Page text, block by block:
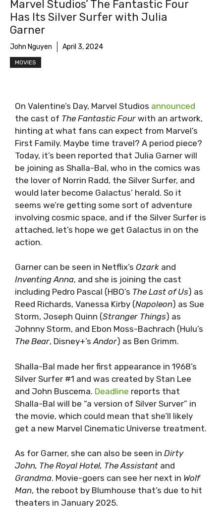
Marvel Studios’ The Fantastic Four
Has Its Silver Surfer with Julia
Garner
John Nguyen April 3, 2024
MOVIES
On Valentine’s Day, Marvel Studios announced
the cast of The Fantastic Four with an artwork,
hinting at what fans can expect from Marvel’s
First Family. Maybe time travel? A period piece?
Today, it’s been reported that Julia Garner will
be joining as Shalla-Bal, who in the comics was
the lover of Norrin Radd, the Silver Surfer, and
would later become Galactus’ herald. So it
seems we’re getting some sort of adventure
involving cosmic space, and if the Silver Surfer is
attached, let’s hope we get Galactus in on the
action.
Garner can be seen in Netflix’s Ozark and
Inventing Anna, and she is joining the cast
including Pedro Pascal (HBO’s The Last of Us) as
Reed Richards, Vanessa Kirby (Napoleon) as Sue
Storm, Joseph Quinn (Stranger Things) as
Johnny Storm, and Ebon Moss-Bachrach (Hulu’s
The Bear, Disney+’sAndor) as Ben Grimm.
Shalla-Bal made her first appearance in 1968’s
Silver Surfer #1 and was created by Stan Lee
and John Buscema. Deadline reports that
Shalla-Bal will be “a version of Silver Surver” in
the movie, which could mean that she’ll likely
get a new Marvel Cinematic Universe treatment.
As for Garner, she can also be seen in Dirty
John, The Royal Hotel, The Assistant and
Grandma. Movie-goers can see her next in Wolf
Man, the reboot by Blumhouse that’s due to hit
theaters in January 2025.